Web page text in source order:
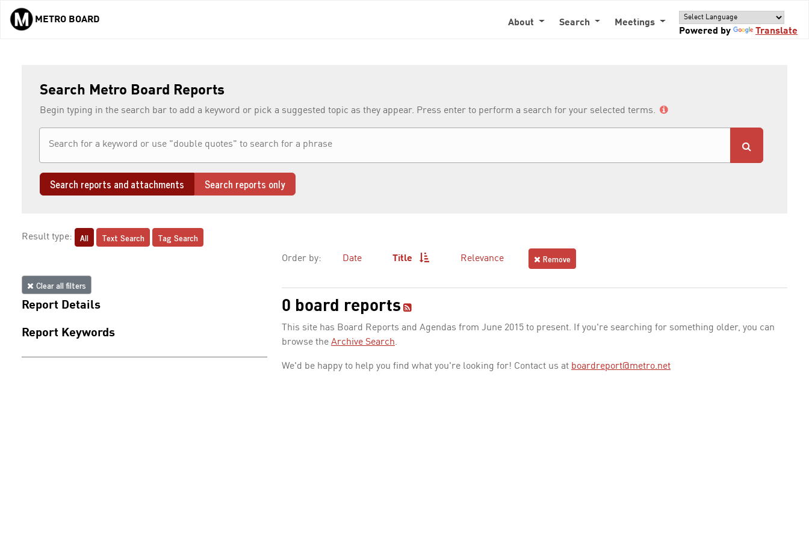
Skip to main content
METRO BOARD About Search
Meetings
Powered by
Translate
Search Metro Board Reports
Begin typing in the search bar to add a keyword or pick a suggested topic as they appear. Press enter to perform a search for your selected terms.
Search reports and attachments Search reports only
Result type: All Text Search Tag Search
Clear all filters
Report Details
Report Keywords
Order by: Date Title Relevance Remove
0 board reports
This site has Board Reports and Agendas from June 2015 to present. If you're searching for something older, you can
browse the Archive Search.
We'd be happy to help you find what you're looking for! Contact us at boardreport@metro.net